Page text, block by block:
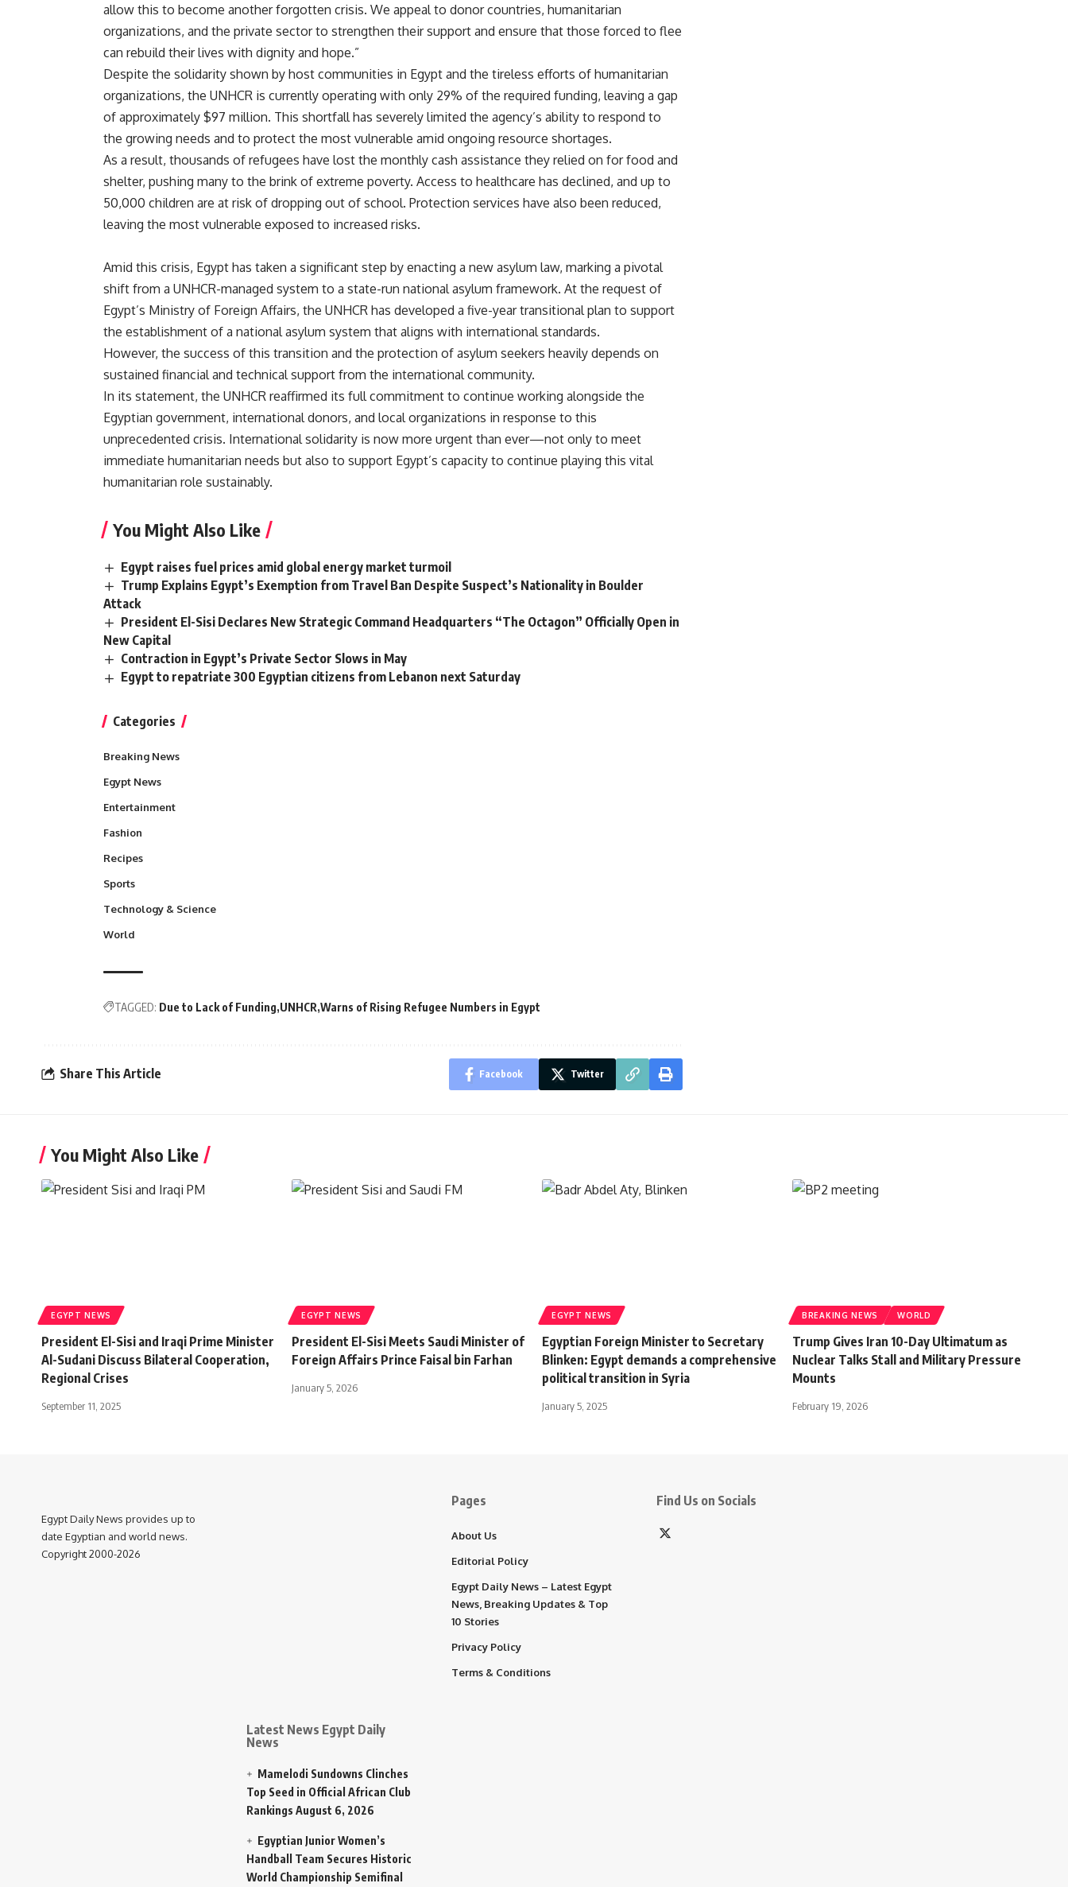
allow this to become another forgotten crisis. We appeal to donor countries, humanitarian
organizations, and the private sector to strengthen their support and ensure that those forced to flee
can rebuild their lives with dignity and hope.”
Despite the solidarity shown by host communities in Egypt and the tireless efforts of humanitarian
organizations, the UNHCR is currently operating with only 29% of the required funding, leaving a gap
of approximately $97 million. This shortfall has severely limited the agency’s ability to respond to
the growing needs and to protect the most vulnerable amid ongoing resource shortages.
As a result, thousands of refugees have lost the monthly cash assistance they relied on for food and
shelter, pushing many to the brink of extreme poverty. Access to healthcare has declined, and up to
50,000 children are at risk of dropping out of school. Protection services have also been reduced,
leaving the most vulnerable exposed to increased risks.
Amid this crisis, Egypt has taken a significant step by enacting a new asylum law, marking a pivotal
shift from a UNHCR-managed system to a state-run national asylum framework. At the request of
Egypt’s Ministry of Foreign Affairs, the UNHCR has developed a five-year transitional plan to support
the establishment of a national asylum system that aligns with international standards.
However, the success of this transition and the protection of asylum seekers heavily depends on
sustained financial and technical support from the international community.
In its statement, the UNHCR reaffirmed its full commitment to continue working alongside the
Egyptian government, international donors, and local organizations in response to this
unprecedented crisis. International solidarity is now more urgent than ever—not only to meet
immediate humanitarian needs but also to support Egypt’s capacity to continue playing this vital
humanitarian role sustainably.
You Might Also Like
Egypt raises fuel prices amid global energy market turmoil
Trump Explains Egypt’s Exemption from Travel Ban Despite Suspect’s Nationality in Boulder
Attack
President El-Sisi Declares New Strategic Command Headquarters “The Octagon” Officially Open in
New Capital
Contraction in Egypt’s Private Sector Slows in May
Egypt to repatriate 300 Egyptian citizens from Lebanon next Saturday
Categories
Breaking News
Egypt News
Entertainment
Fashion
Recipes
Sports
Technology & Science
World
TAGGED: Due to Lack of Funding UNHCR Warns of Rising Refugee Numbers in Egypt
Share This Article Facebook Twitter
You Might Also Like
EGYPT NEWS
President El-Sisi and Iraqi Prime Minister
Al-Sudani Discuss Bilateral Cooperation,
Regional Crises
September 11, 2025
EGYPT NEWS
President El-Sisi Meets Saudi Minister of
Foreign Affairs Prince Faisal bin Farhan
January 5, 2026
EGYPT NEWS
Egyptian Foreign Minister to Secretary
Blinken: Egypt demands a comprehensive
political transition in Syria
January 5, 2025
BREAKING NEWS WORLD
Trump Gives Iran 10-Day Ultimatum as
Nuclear Talks Stall and Military Pressure
Mounts
February 19, 2026
Egypt Daily News provides up to
date Egyptian and world news.
Copyright 2000-2026
Latest News Egypt Daily
News
Mamelodi Sundowns Clinches
Top Seed in Official African Club
Rankings August 6, 2026
Egyptian Junior Women’s
Handball Team Secures Historic
World Championship Semifinal
Pages
About Us
Editorial Policy
Egypt Daily News – Latest Egypt
News, Breaking Updates & Top
10 Stories
Privacy Policy
Terms & Conditions
Find Us on Socials